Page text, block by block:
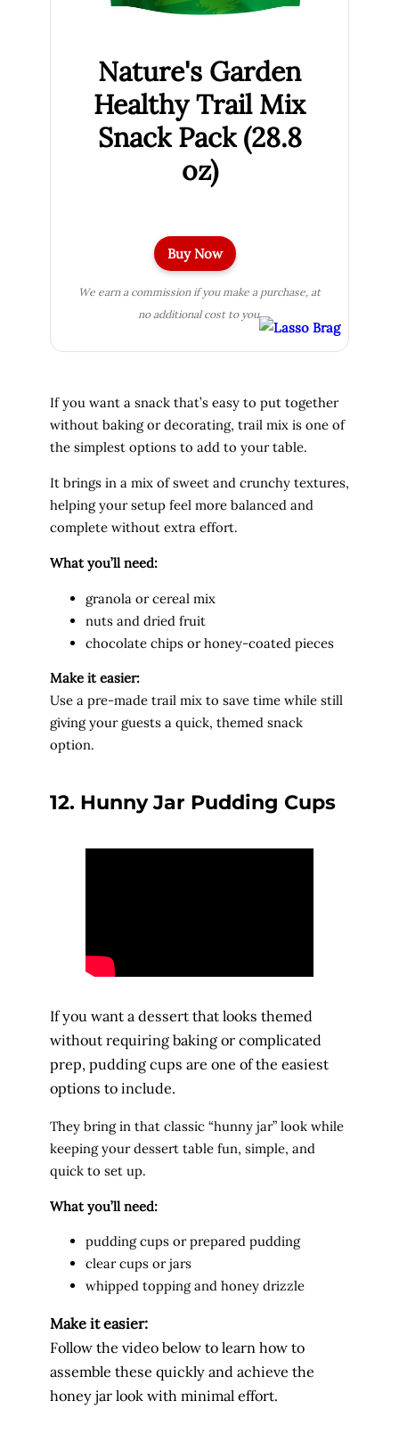
Nature's Garden
Healthy Trail Mix
Snack Pack (28.8
oz)
Buy Now
We earn a commission if you make a purchase, at
no additional cost to you.
If you want a snack that’s easy to put together
without baking or decorating, trail mix is one of
the simplest options to add to your table.
It brings in a mix of sweet and crunchy textures,
helping your setup feel more balanced and
complete without extra effort.
What you’ll need:
granola or cereal mix
nuts and dried fruit
chocolate chips or honey-coated pieces
Make it easier:
Use a pre-made trail mix to save time while still
giving your guests a quick, themed snack
option.
12. Hunny Jar Pudding Cups
If you want a dessert that looks themed
without requiring baking or complicated
prep, pudding cups are one of the easiest
options to include.
They bring in that classic “hunny jar” look while
keeping your dessert table fun, simple, and
quick to set up.
What you’ll need:
pudding cups or prepared pudding
clear cups or jars
whipped topping and honey drizzle
Make it easier:
Follow the video below to learn how to
assemble these quickly and achieve the
honey jar look with minimal effort.